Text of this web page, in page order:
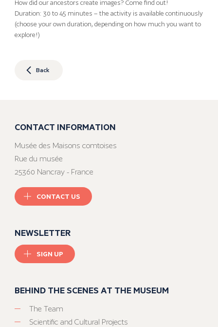
How did our ancestors create images? Come find out!
Duration: 30 to 45 minutes – the activity is available continuously
(choose your own duration, depending on how much you want to
explore!)
Back
CONTACT INFORMATION
Musée des Maisons comtoises
Rue du musée
25360 Nancray - France
CONTACT US
NEWSLETTER
SIGN UP
BEHIND THE SCENES AT THE MUSEUM
The Team
Scientific and Cultural Projects